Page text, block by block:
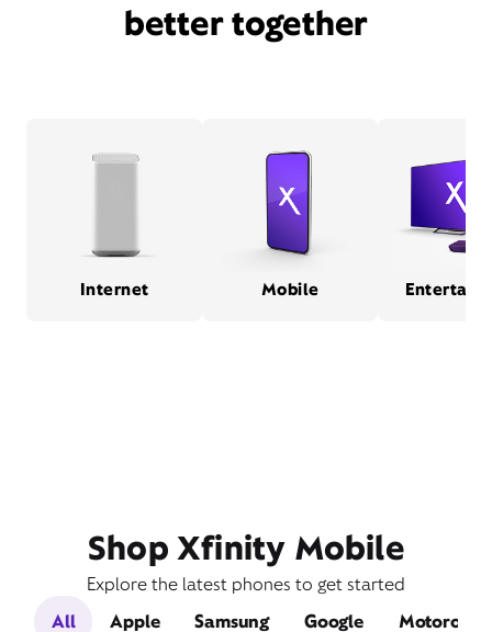
better together
Internet Mobile
Shop Xfinity Mobile
Explore the latest phones to get started
All
Apple Samsung Google Motorola